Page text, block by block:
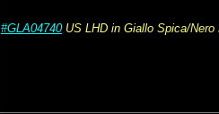
#GLA04740US LHD in Giallo Spica/